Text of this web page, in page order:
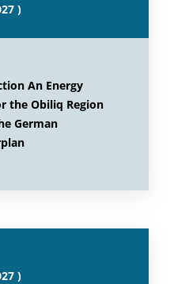
)
An Energy
the Obiliq Region
German
)